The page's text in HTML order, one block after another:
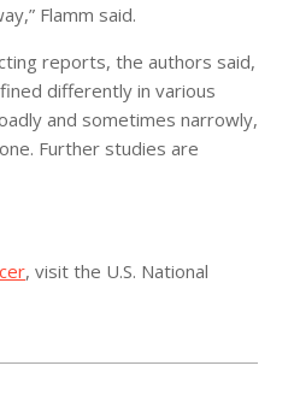
Flamm said.
reports, the authors said,
differently in various
and sometimes narrowly,
Further studies are
, visit the U.S. National